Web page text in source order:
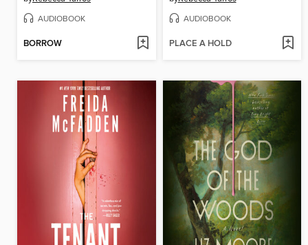
AUDIOBOOK
BORROW
AUDIOBOOK
PLACE A HOLD